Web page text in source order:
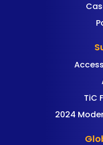
TiC
2024